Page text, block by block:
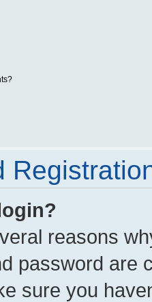
reasons
password are
sure you